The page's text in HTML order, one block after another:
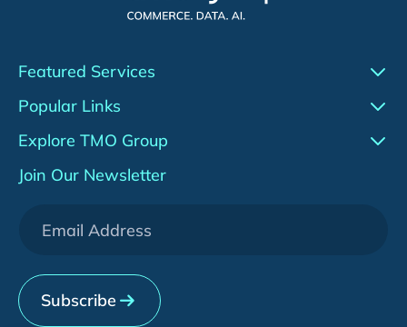
Featured Services
Conversion Rate Optimization (CRO)
Agentic AI
Adobe Commerce (Magento)
Popular Links
Work
Insights
[HOT] CRO Pilot Program
Explore TMO Group
About Us
News & Events
Contact Us
Join Our Newsletter
Subscribe